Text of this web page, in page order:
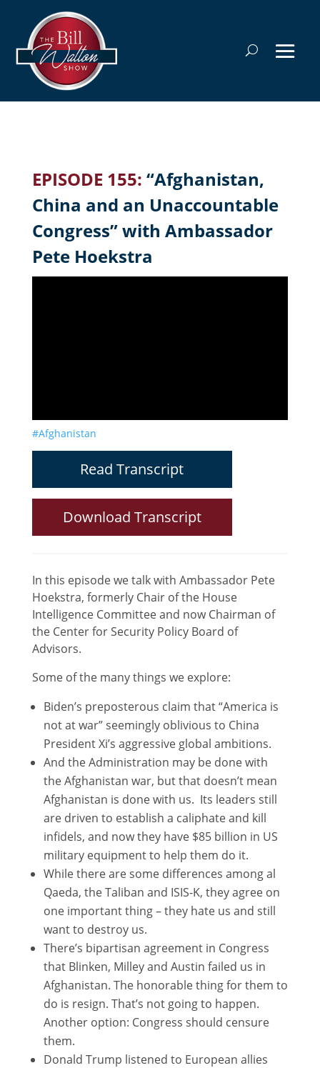
EPISODE 155: “Afghanistan,
China and an Unaccountable
Congress” with Ambassador
Pete Hoekstra
#Afghanistan
Read Transcript
Download Transcript
In this episode we talk with Ambassador Pete
Hoekstra, formerly Chair of the House
Intelligence Committee and now Chairman of
the Center for Security Policy Board of
Advisors.
Some of the many things we explore:
Biden’s preposterous claim that “America is
not at war” seemingly oblivious to China
President Xi’s aggressive global ambitions.
And the Administration may be done with
the Afghanistan war, but that doesn’t mean
Afghanistan is done with us. Its leaders still
are driven to establish a caliphate and kill
infidels, and now they have $85 billion in US
military equipment to help them do it.
While there are some differences among al
Qaeda, the Taliban and ISIS-K, they agree on
one important thing – they hate us and still
want to destroy us.
There’s bipartisan agreement in Congress
that Blinken, Milley and Austin failed us in
Afghanistan. The honorable thing for them to
do is resign. That’s not going to happen.
Another option: Congress should censure
them.
Donald Trump listened to European allies